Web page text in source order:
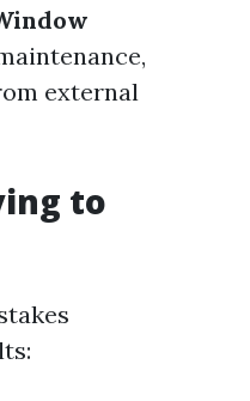
external
to